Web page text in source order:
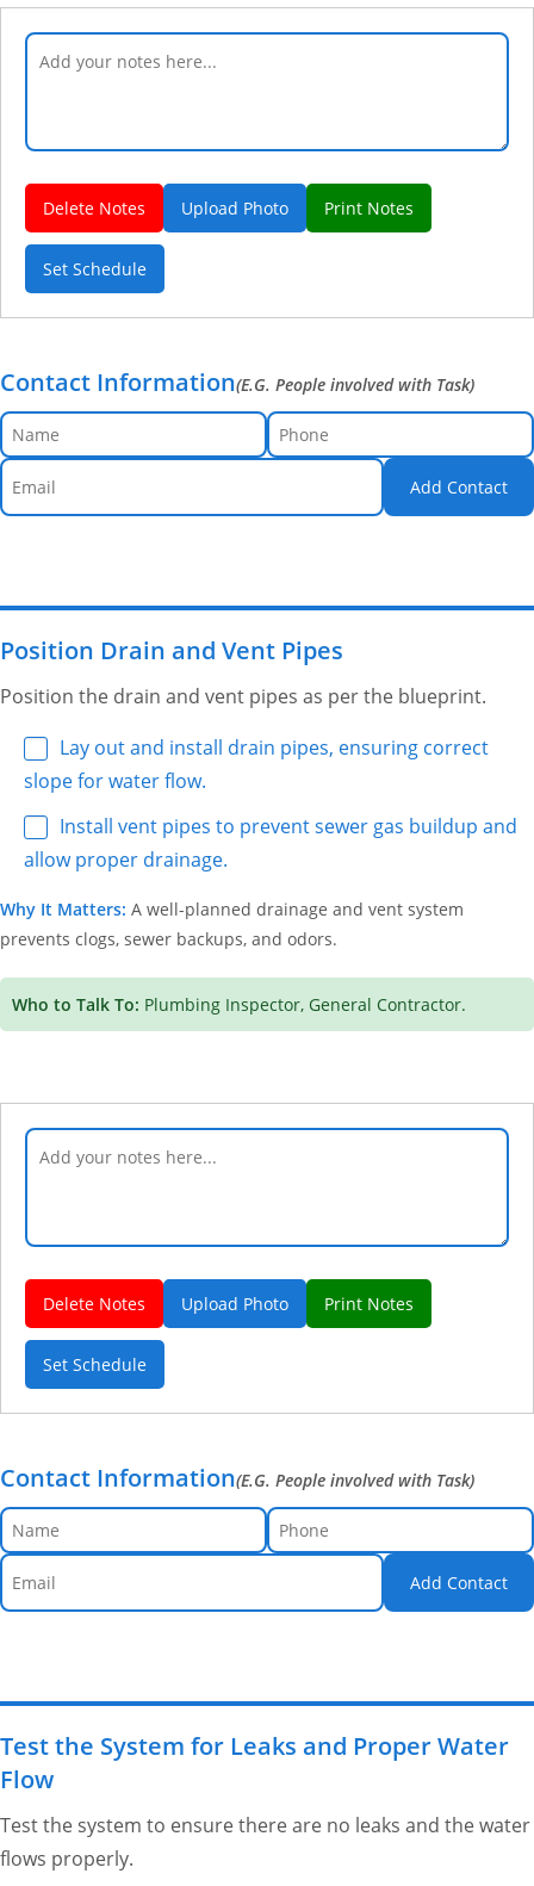
Delete Notes Upload Photo Print Notes
Set Schedule
Contact Information(E.G. People involved with Task)
Add Contact
Position Drain and Vent Pipes
Position the drain and vent pipes as per the blueprint.
Lay out and install drain pipes, ensuring correct
slope for water flow.
Install vent pipes to prevent sewer gas buildup and
allow proper drainage.
Why It Matters: A well-planned drainage and vent system
prevents clogs, sewer backups, and odors.
Who to Talk To: Plumbing Inspector, General Contractor.
Delete Notes Upload Photo Print Notes
Set Schedule
Contact Information(E.G. People involved with Task)
Add Contact
Test the System for Leaks and Proper Water
Flow
Test the system to ensure there are no leaks and the water
flows properly.